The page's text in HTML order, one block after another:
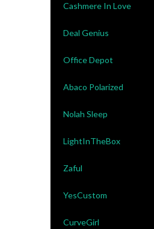
Cashmere In Love
Deal Genius
Office Depot
Abaco Polarized
Nolah Sleep
LightInTheBox
Zaful
YesCustom
CurveGirl